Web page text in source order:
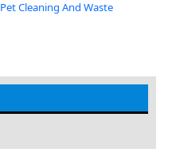
Pet Cleaning And Waste